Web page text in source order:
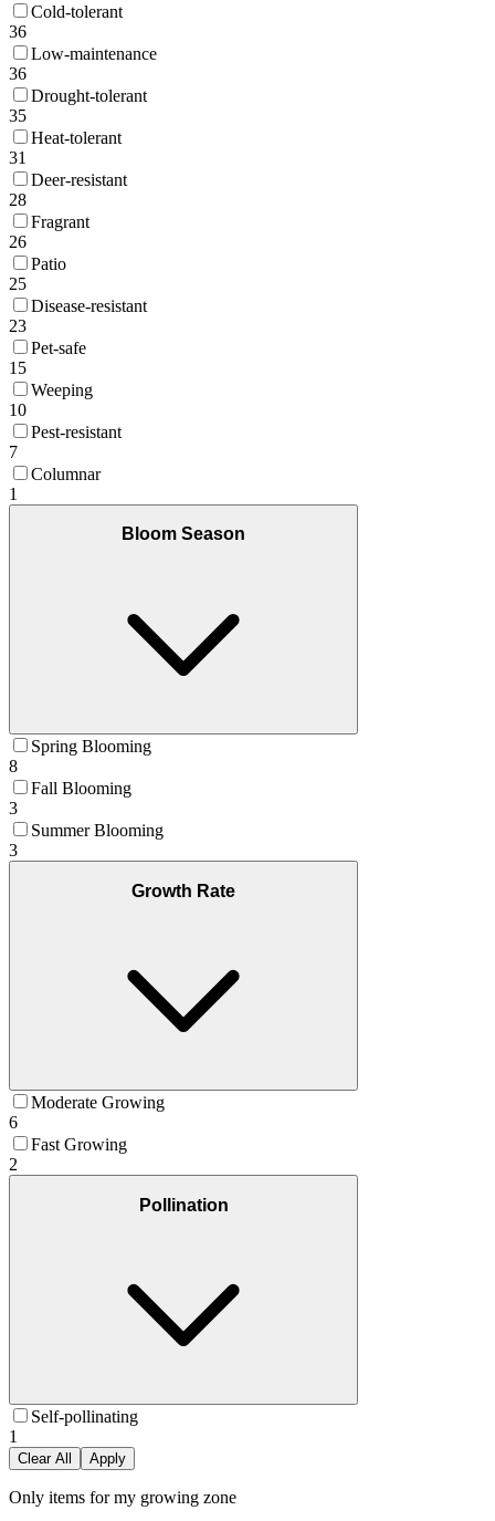
Cold-tolerant
36
Low-maintenance
36
Drought-tolerant
35
Heat-tolerant
31
Deer-resistant
28
Fragrant
26
Patio
25
Disease-resistant
23
Pet-safe
15
Weeping
10
Pest-resistant
7
Columnar
1
Bloom Season
Spring Blooming
8
Fall Blooming
3
Summer Blooming
3
Growth Rate
Moderate Growing
6
Fast Growing
2
Pollination
Self-pollinating
1
Clear All Apply
Only items for my growing zone